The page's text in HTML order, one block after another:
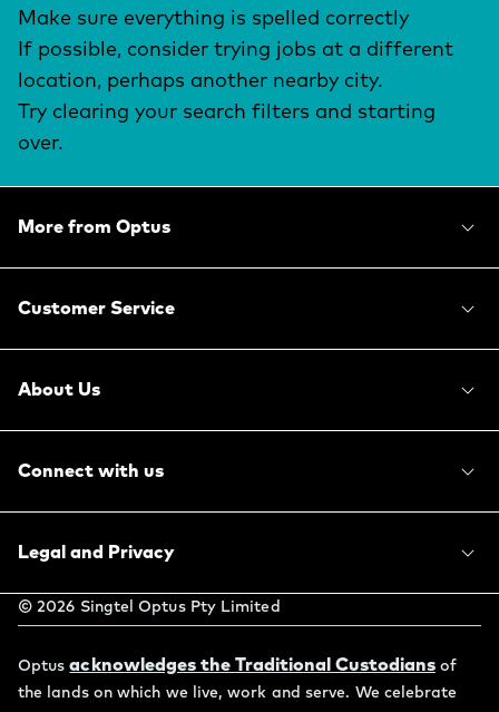
Make sure everything is spelled correctly
If possible, consider trying jobs at a different
location, perhaps another nearby city.
Try clearing your search filters and starting
over.
More from Optus
Customer Service
About Us
Connect with us
Legal and Privacy
©2026 Singtel Optus Pty Limited
Optusacknowledges the Traditional Custodiansof
the lands on which we live, work and serve. We celebrate